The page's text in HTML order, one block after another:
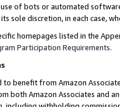
of bots or automated
sole discretion, in each case,
homepages listed in the
Participation Requirements.
to benefit from Amazon
both Amazon Associates and